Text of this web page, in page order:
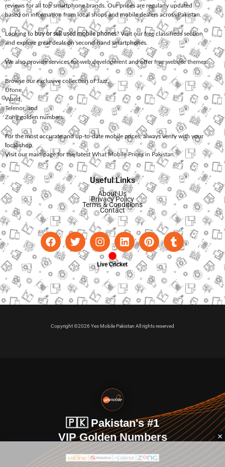
reviews for all top smartphone brands. Our prices are regularly updated
based on information from local shops and mobile dealers across Pakistan.
Looking to buy or sell used mobile phones? Visit our free classifieds section
and explore great deals on second-hand smartphones.
We also provide services forweb development and offerfree website themes.
Browse our exclusive collection ofJazz,
Ufone
Warid
Telenor, and
Zonggolden numbers.
For the most accurate and up-to-date mobile prices, always verify with your
local shop.
Visit our main page for the latest What Mobile Prices in Pakistan.
Useful Links
About Us
Privacy Policy
Terms & Conditions
Contact
Live Cricket
Copyright ©2026 Yes Mobile Pakistan All rights reserved
🇵🇰 Pakistan's #1
VIP Golden Numbers